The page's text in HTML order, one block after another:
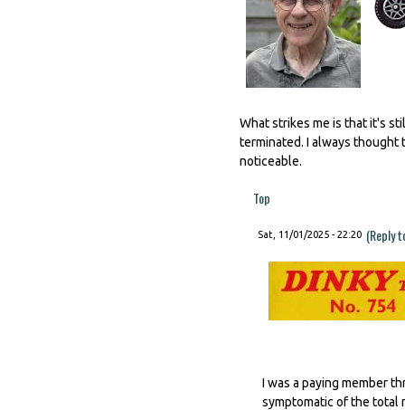
What strikes me is that it's
terminated. I always thought
noticeable.
Top
Sat, 11/01/2025 - 22:20 (Reply
I was a paying member
symptomatic of the total